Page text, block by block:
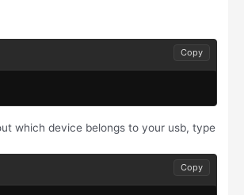
Copy
which device belongs to your usb, type
Copy